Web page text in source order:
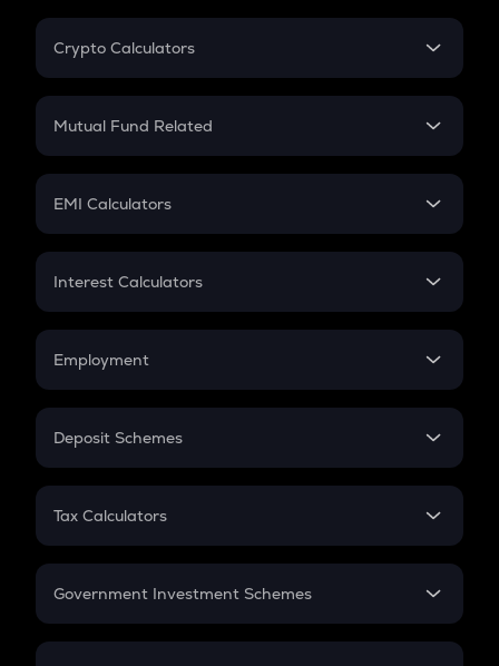
Crypto Calculators
Crypto SIP Calculator
Crypto Futures
Mutual Fund Related
Mutual Fund
EMI Calculators
EMI
Credit Card EMI
Interest Calculators
Compound Interest
Employment
In-Hand Salary
PPF
Gratuity
Retirement
Deposit Schemes
FD
Tax Calculators
GST
Government Investment Schemes
Sukanya Samriddhu Yojana